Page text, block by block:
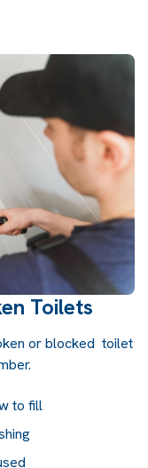
Toilets
or blocked toilet
to fill